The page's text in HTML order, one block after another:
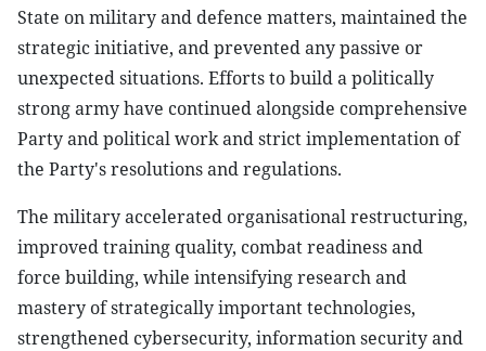
State on military and defence matters, maintained the
strategic initiative, and prevented any passive or
unexpected situations. Efforts to build a politically
strong army have continued alongside comprehensive
Party and political work and strict implementation of
the Party's resolutions and regulations.
The military accelerated organisational restructuring,
improved training quality, combat readiness and
force building, while intensifying research and
mastery of strategically important technologies,
strengthened cybersecurity, information security and